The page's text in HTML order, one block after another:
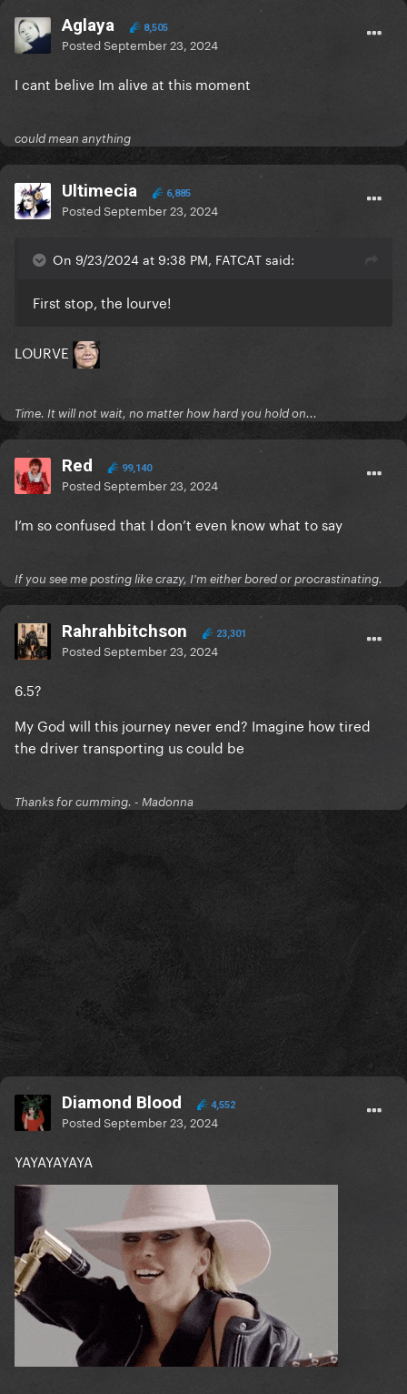
Aglaya 8,505
PostedSeptember 23, 2024
I cant belive Im alive at this moment
could mean anything
Ultimecia 6,885
PostedSeptember 23, 2024
On 9/23/2024 at 9:38 PM, FATCAT said:
First stop, the lourve!
LOURVE
Time. It will not wait, no matter how hard you hold on...
Red 99,140
PostedSeptember 23, 2024
I’m so confused that I don’t even know what to say
If you see me posting like crazy, I'm either bored or procrastinating.
Rahrahbitchson 23,301
PostedSeptember 23, 2024
6.5?
My God will this journey never end? Imagine how tired
the driver transporting us could be
Thanks for cumming. - Madonna
Diamond Blood 4,552
PostedSeptember 23, 2024
YAYAYAYAYA